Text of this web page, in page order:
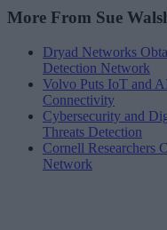
More From Sue
Dryad Networks
Detection Network
Volvo Puts IoT and
Connectivity
Cybersecurity and
Threats Detection
Cornell Researchers
Network